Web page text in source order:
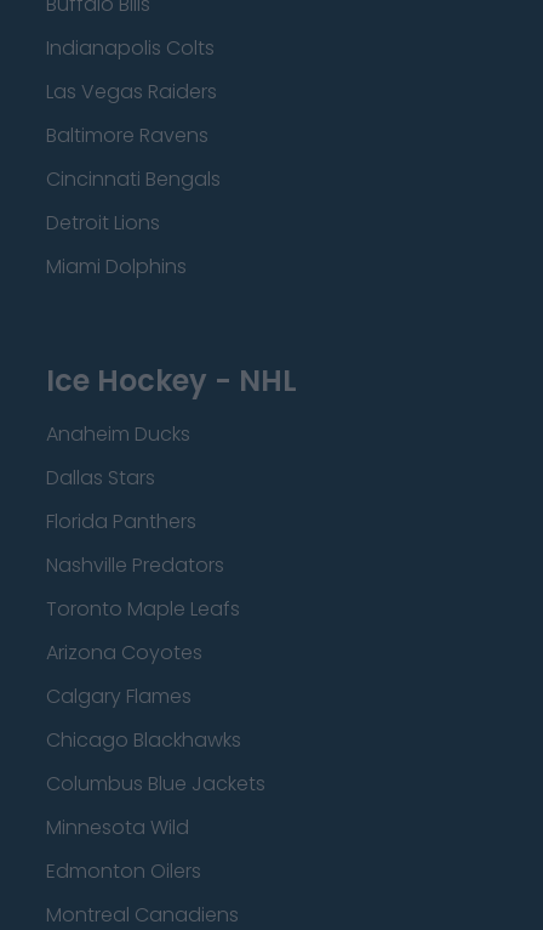
Indianapolis Colts
Las Vegas Raiders
Baltimore Ravens
Cincinnati Bengals
Detroit Lions
Miami Dolphins
Ice Hockey - NHL
Anaheim Ducks
Dallas Stars
Florida Panthers
Nashville Predators
Toronto Maple Leafs
Arizona Coyotes
Calgary Flames
Chicago Blackhawks
Columbus Blue Jackets
Minnesota Wild
Edmonton Oilers
Montreal Canadiens